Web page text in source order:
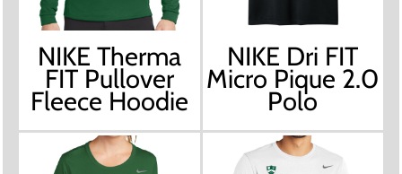
NIKE Therma
FIT Pullover
Fleece Hoodie
NIKE Dri FIT
Micro Pique 2.0
Polo